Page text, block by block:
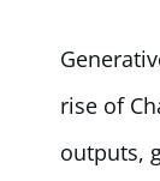
rise of
outputs,